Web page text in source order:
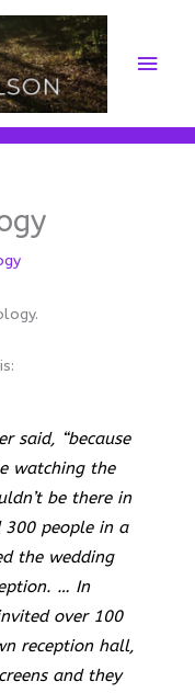
Main
said, “because
watching the
be there in
300 people in a
the wedding
… In
over 100
reception hall,
and they